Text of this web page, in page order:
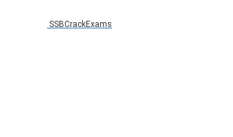
SSBCrackExams